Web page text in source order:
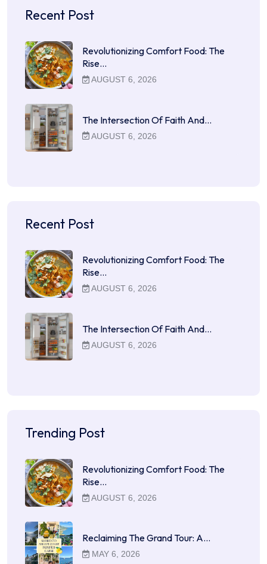
Recent Post
Revolutionizing Comfort Food: The
Rise…
AUGUST 6, 2026
The Intersection Of Faith And…
AUGUST 6, 2026
Recent Post
Revolutionizing Comfort Food: The
Rise…
AUGUST 6, 2026
The Intersection Of Faith And…
AUGUST 6, 2026
Trending Post
Revolutionizing Comfort Food: The
Rise…
AUGUST 6, 2026
Reclaiming The Grand Tour: A…
MAY 6, 2026